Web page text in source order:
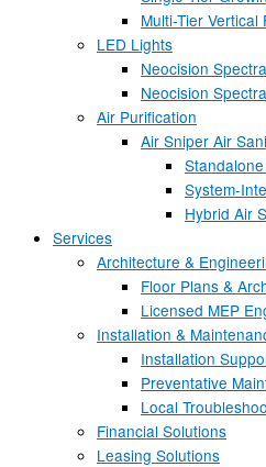
Multi-Tier Vertical
LED Lights
Neocision
Neocision
Air Purification
Air Sniper Air
System-
Hybrid Air
Services
Architecture &
Floor Plans &
Licensed MEP
Installation &
Installation
Preventative
Local
Financial Solutions
Leasing Solutions